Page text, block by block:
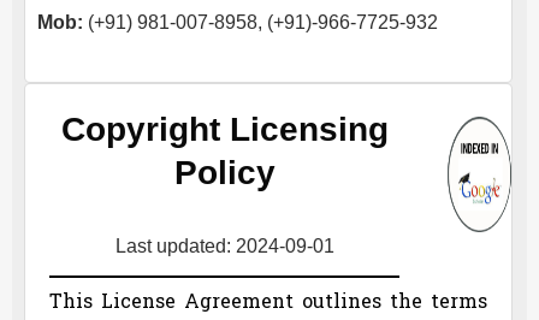
Mob: (+91) 981-007-8958, (+91)-966-7725-932
Copyright Licensing
Policy
Last updated: 2024-09-01
This License Agreement outlines the terms